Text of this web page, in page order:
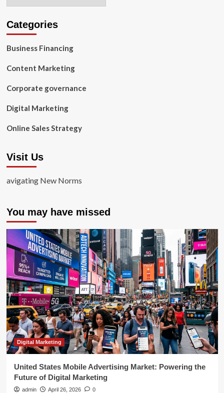
Categories
Business Financing
Content Marketing
Corporate governance
Digital Marketing
Online Sales Strategy
Visit Us
avigating New Norms
You may have missed
Digital Marketing
United States Mobile Advertising Market: Powering the
Future of Digital Marketing
admin April 26, 2026 0